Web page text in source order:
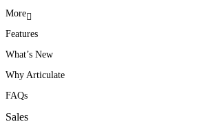
More
Features
What’s New
Why Articulate
FAQs
Sales